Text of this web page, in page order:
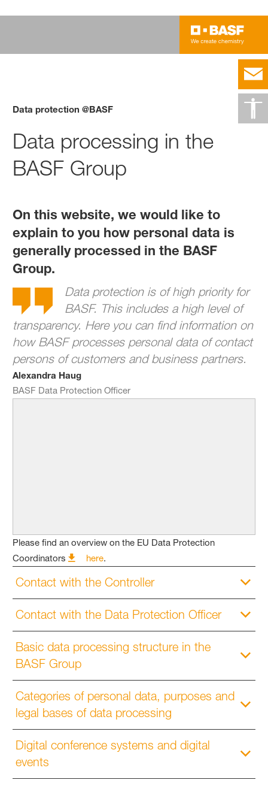
Data protection @BASF
Data processing in the
BASF Group
On this website, we would like to
explain to you how personal data is
generally processed in the BASF
Group.
Data protection is of high priority for
BASF. This includes a high level of
transparency. Here you can find information on
how BASF processes personal data of contact
persons of customers and business partners.
Alexandra Haug
BASF Data Protection Officer
Please find an overview on the EU Data Protection
Coordinators
here.
Contact with the Controller
Contact with the Data Protection Officer
Basic data processing structure in the
BASF Group
Categories of personal data, purposes and
legal bases of data processing
Digital conference systems and digital
events